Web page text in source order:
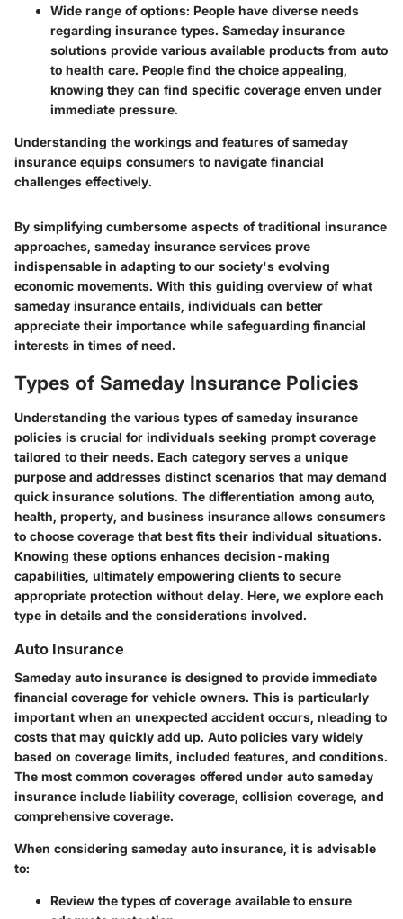
Wide range of options: People have diverse needs
regarding insurance types. Sameday insurance
solutions provide various available products from auto
to health care. People find the choice appealing,
knowing they can find specific coverage enven under
immediate pressure.
Understanding the workings and features of sameday
insurance equips consumers to navigate financial
challenges effectively.
By simplifying cumbersome aspects of traditional insurance
approaches, sameday insurance services prove
indispensable in adapting to our society's evolving
economic movements. With this guiding overview of what
sameday insurance entails, individuals can better
appreciate their importance while safeguarding financial
interests in times of need.
Types of Sameday Insurance Policies
Understanding the various types of sameday insurance
policies is crucial for individuals seeking prompt coverage
tailored to their needs. Each category serves a unique
purpose and addresses distinct scenarios that may demand
quick insurance solutions. The differentiation among auto,
health, property, and business insurance allows consumers
to choose coverage that best fits their individual situations.
Knowing these options enhances decision-making
capabilities, ultimately empowering clients to secure
appropriate protection without delay. Here, we explore each
type in details and the considerations involved.
Auto Insurance
Sameday auto insurance is designed to provide immediate
financial coverage for vehicle owners. This is particularly
important when an unexpected accident occurs, nleading to
costs that may quickly add up. Auto policies vary widely
based on coverage limits, included features, and conditions.
The most common coverages offered under auto sameday
insurance include liability coverage, collision coverage, and
comprehensive coverage.
When considering sameday auto insurance, it is advisable
to:
Review the types of coverage available to ensure